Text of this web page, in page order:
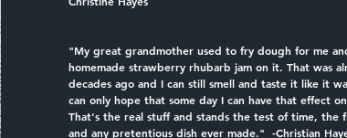
"My great grandmother used to fry dough for me
homemade strawberry rhubarb jam on it. That was
decades ago and I can still smell and taste it like it
can only hope that some day I can have that effect
That's the real stuff and stands the test of time, the
and any pretentious dish ever made." -Christian